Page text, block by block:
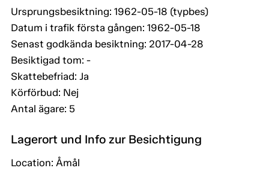
Ursprungsbesiktning: 1962-05-18 (typbes)
Datum i trafik första gången: 1962-05-18
Senast godkända besiktning: 2017-04-28
Besiktigad tom: -
Skattebefriad: Ja
Körförbud: Nej
Antal ägare: 5
Lagerort und Info zur Besichtigung
Location: Åmål